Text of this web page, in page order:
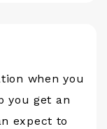
when you
you get an
expect to